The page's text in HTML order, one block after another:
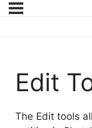
Edit
The Edit tools